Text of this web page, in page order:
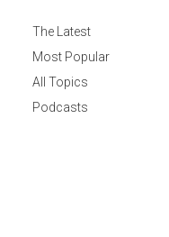
The Latest
Most Popular
All Topics
Podcasts